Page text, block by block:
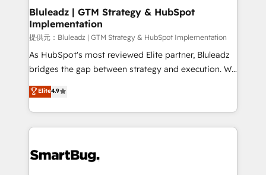
を、CRMを軸とした全社共通基盤に再構築します。意
思決定者・PMO・現場担当者に並走します。 1️⃣
HubSpot導入・活用支援 顧客データの一元化から、
GTMの見える化・自動化まで。全Hub統合運用、デー
タ品質設計、グループ横断のCRM統合に対応します。
の一部をAIが自律実行する組織への移行を設計・実装。
Breeze・Claude等をHubSpotと連携させ、役割定義・
革を、構想から実装・定着までPMOとして主導。「設
Bluleadz | GTM Strategy & HubSpot
Implementation
提供元：Bluleadz | GTM Strategy & HubSpot Implementation
As HubSpot's most reviewed Elite partner, Bluleadz
bridges the gap between strategy and execution. We
don't just "set up tools" — we install the GTM
Operating System (GTM OS) to align your leadership
and engineer a portal that drives predictable
revenue velocity. 🚀 GTM Strategy & Alignment
stalling growth. Fix your ICP, Math, and Story to stop
Elite4.9